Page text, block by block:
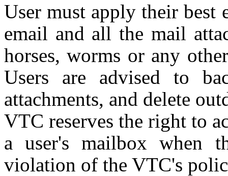
User must apply their best
email and all the mail
horses, worms or any
Users are advised to
attachments, and delete
VTC reserves the right to
a user's mailbox when
violation of the VTC's